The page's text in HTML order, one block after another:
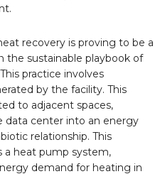
recovery is proving to be a
the sustainable playbook of
practice involves
by the facility. This
to adjacent spaces,
data center into an energy
relationship. This
a heat pump system,
demand for heating in